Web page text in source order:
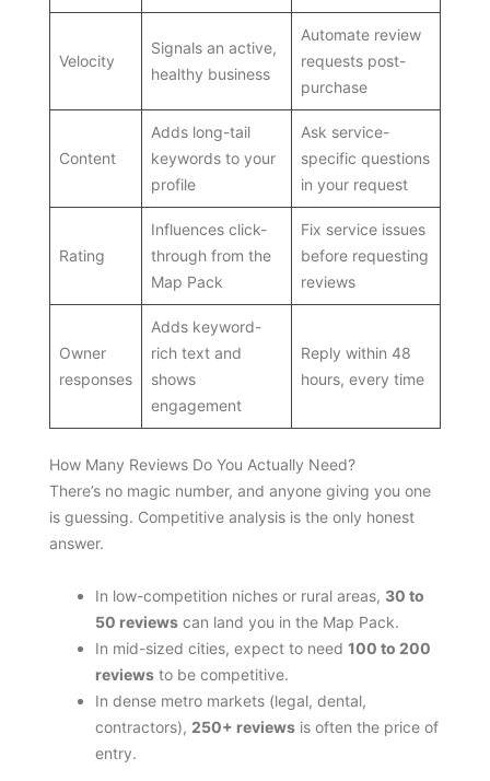
Velocity
Signals an active,
healthy business
Automate review
requests post-
purchase
Content
Adds long-tail
keywords to your
profile
Ask service-
specific questions
in your request
Rating
Influences click-
through from the
Map Pack
Fix service issues
before requesting
reviews
Owner
responses
Adds keyword-
rich text and
shows
engagement
Reply within 48
hours, every time
How Many Reviews Do You Actually Need?
There’s no magic number, and anyone giving you one
is guessing. Competitive analysis is the only honest
answer.
In low-competition niches or rural areas, 30 to
50 reviewscan land you in the Map Pack.
In mid-sized cities, expect to need 100 to 200
reviewsto be competitive.
In dense metro markets (legal, dental,
contractors), 250+ reviewsis often the price of
entry.